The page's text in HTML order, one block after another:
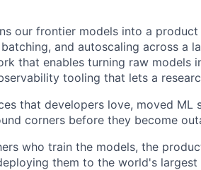
our frontier models into a product
and autoscaling across a
that enables turning raw models
tooling that lets a
that developers love, moved ML
corners before they become
who train the models, the
them to the world's largest